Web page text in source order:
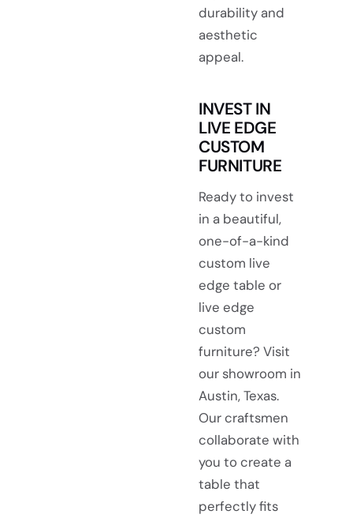
durability and
aesthetic
appeal.
INVEST IN
LIVE EDGE
CUSTOM
FURNITURE
Ready to invest
in a beautiful,
one-of-a-kind
custom live
edge table or
live edge
custom
furniture? Visit
our showroom in
Austin, Texas.
Our craftsmen
collaborate with
you to create a
table that
perfectly fits